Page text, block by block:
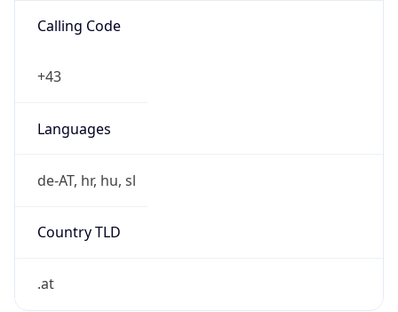
Calling Code
+43
Languages
de-AT, hr, hu, sl
Country TLD
.at